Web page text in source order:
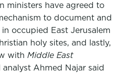
ministers have agreed to
to document and
occupied East Jerusalem
holy sites, and lastly,
with Middle East
Ahmed Najar said